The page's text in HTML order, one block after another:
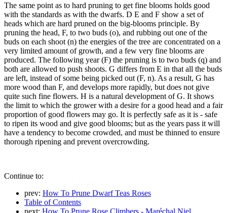
The same point as to hard pruning to get fine blooms holds good
with the standards as with the dwarfs. D E and F show a set of
heads which are hard pruned on the big-blooms principle. By
pruning the head, F, to two buds (o), and rubbing out one of the
buds on each shoot (n) the energies of the tree are concentrated on a
very limited amount of growth, and a few very fine blooms are
produced. The following year (F) the pruning is to two buds (q) and
both are allowed to push shoots. G differs from E in that all the buds
are left, instead of some being picked out (F, n). As a result, G has
more wood than F, and develops more rapidly, but does not give
quite such fine flowers. H is a natural development of G. It shows
the limit to which the grower with a desire for a good head and a fair
proportion of good flowers may go. It is perfectly safe as it is - safe
to ripen its wood and give good blooms; but as the years pass it will
have a tendency to become crowded, and must be thinned to ensure
thorough ripening and prevent overcrowding.
Continue to:
prev: How To Prune Dwarf Teas Roses
Table of Contents
next: How To Prune Rose Climbers - Maréchal Niel